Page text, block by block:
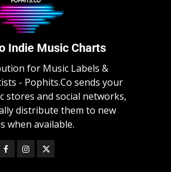
Indie Music Charts
for Music Labels &
- Pophits.Co sends your
stores and social networks,
distribute them to new
when available.